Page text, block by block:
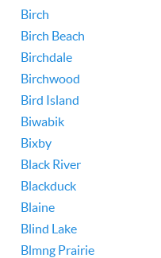
Birch
Birch Beach
Birchdale
Birchwood
Bird Island
Biwabik
Bixby
Black River
Blackduck
Blaine
Blind Lake
Blmng Prairie